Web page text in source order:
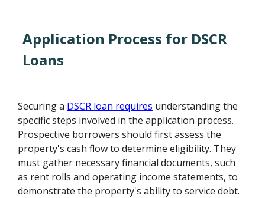
Application Process for DSCR
Loans
Securing a DSCR loan requires understanding the
specific steps involved in the application process.
Prospective borrowers should first assess the
property's cash flow to determine eligibility. They
must gather necessary financial documents, such
as rent rolls and operating income statements, to
demonstrate the property's ability to service debt.